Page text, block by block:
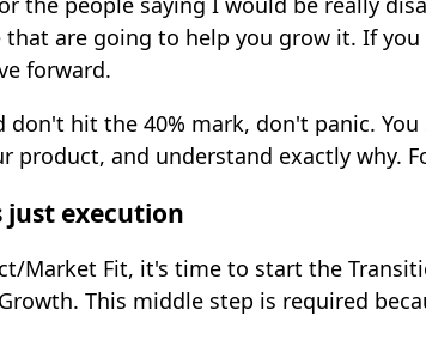
are going to help you grow it. If you
forward.
hit the 40% mark, don't panic.
product, and understand exactly why.
execution
Market Fit, it's time to start the
This middle step is required